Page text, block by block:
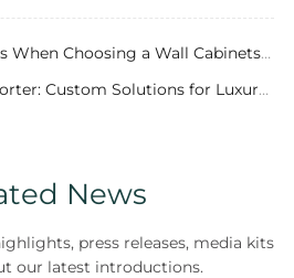
Choosing a Wall Cabinets Supplier for Your Project
Solutions for Luxury Interior Design
News
press releases, media kits
our latest introductions.